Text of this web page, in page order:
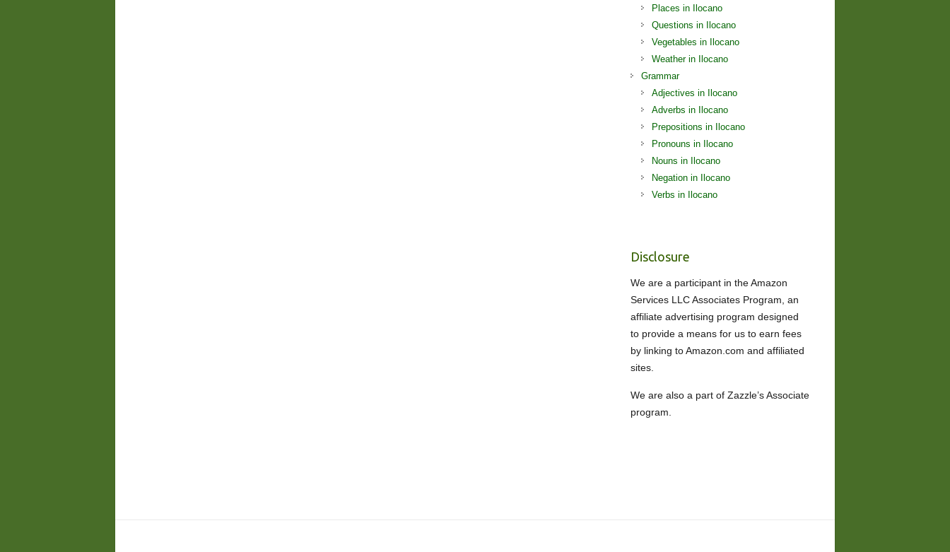
Places in Ilocano
Questions in Ilocano
Vegetables in Ilocano
Weather in Ilocano
Grammar
Adjectives in Ilocano
Adverbs in Ilocano
Prepositions in Ilocano
Pronouns in Ilocano
Nouns in Ilocano
Negation in Ilocano
Verbs in Ilocano
Disclosure
We are a participant in the Amazon
Services LLC Associates Program, an
affiliate advertising program designed
to provide a means for us to earn fees
by linking to Amazon.com and affiliated
sites.
We are also a part of Zazzle’s Associate
program.